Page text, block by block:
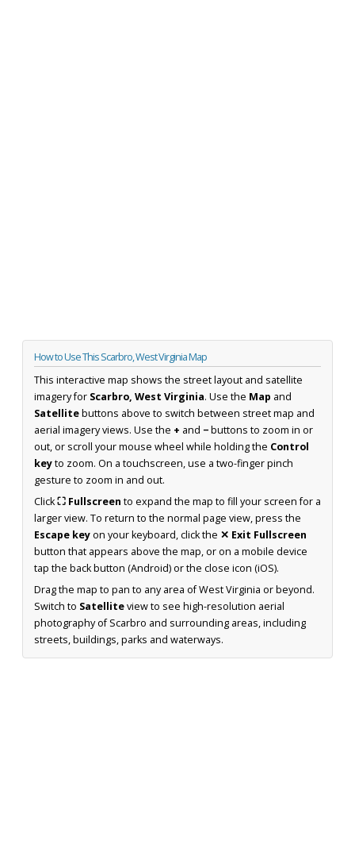
How to Use This Scarbro, West Virginia Map
This interactive map shows the street layout and satellite
imagery for Scarbro, West Virginia. Use the Map and
Satellitebuttons above to switch between street map and
aerial imagery views. Use the + and −buttons to zoom in or
out, or scroll your mouse wheel while holding the Control
keyto zoom. On a touchscreen, use a two-finger pinch
gesture to zoom in and out.
Click⛶ Fullscreen to expand the map to fill your screen for a
larger view. To return to the normal page view, press the
Escape keyon your keyboard, click the ✕ Exit Fullscreen
button that appears above the map, or on a mobile device
tap the back button (Android) or the close icon (iOS).
Drag the map to pan to any area of West Virginia or beyond.
Switch to Satelliteview to see high-resolution aerial
photography of Scarbro and surrounding areas, including
streets, buildings, parks and waterways.